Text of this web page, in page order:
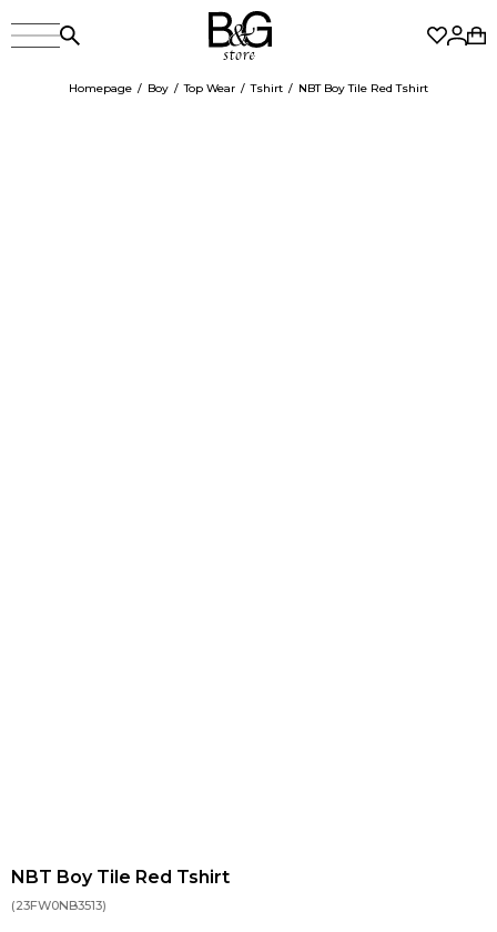
Homepage Boy Top Wear Tshirt NBT Boy Tile Red Tshirt
NBT Boy Tile Red Tshirt
(23FW0NB3513)